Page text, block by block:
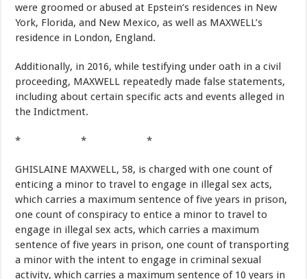
were groomed or abused at Epstein’s residences in New
York, Florida, and New Mexico, as well as MAXWELL’s
residence in London, England.
Additionally, in 2016, while testifying under oath in a civil
proceeding, MAXWELL repeatedly made false statements,
including about certain specific acts and events alleged in
the Indictment.
* * *
GHISLAINE MAXWELL, 58, is charged with one count of
enticing a minor to travel to engage in illegal sex acts,
which carries a maximum sentence of five years in prison,
one count of conspiracy to entice a minor to travel to
engage in illegal sex acts, which carries a maximum
sentence of five years in prison, one count of transporting
a minor with the intent to engage in criminal sexual
activity, which carries a maximum sentence of 10 years in